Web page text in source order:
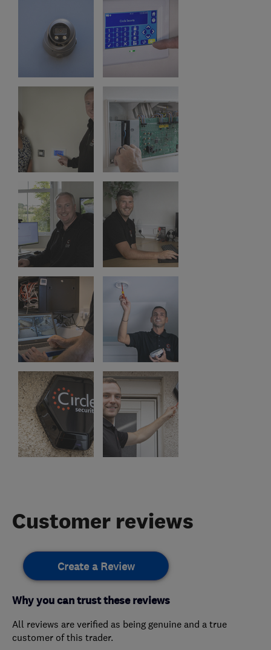
Customer reviews
Create a Review
Why you can trust these reviews
All reviews are verified as being genuine and a true
customer of this trader.